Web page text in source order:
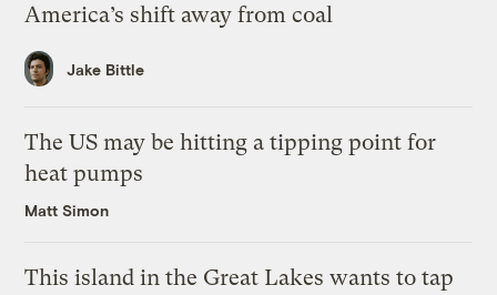
America’s shift away from coal
Jake Bittle
The US may be hitting a tipping point for
heat pumps
Matt Simon
This island in the Great Lakes wants to tap